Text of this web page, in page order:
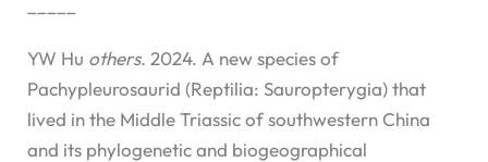
YW Hu others. 2024. A new species of
Pachypleurosaurid (Reptilia: Sauropterygia) that
lived in the Middle Triassic of southwestern China
and its phylogenetic and biogeographical